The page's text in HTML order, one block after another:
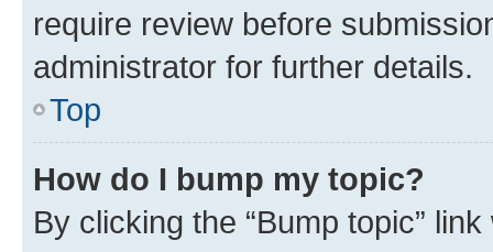
require review before
administrator for further details.
Top
How do I bump my topic?
By clicking the “Bump topic”